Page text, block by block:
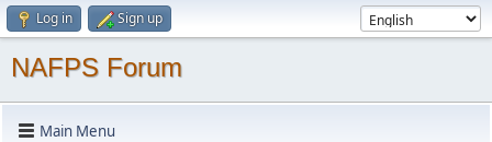
Log in Sign up
NAFPS Forum
Main Menu